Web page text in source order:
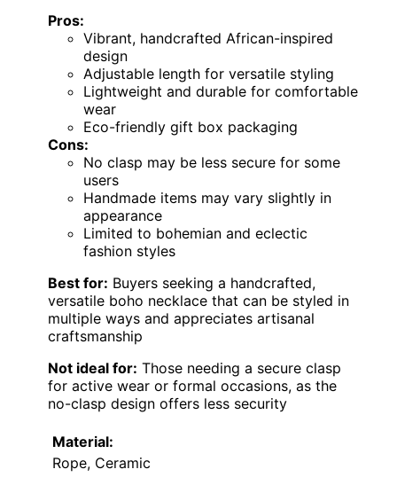
Pros:
Vibrant, handcrafted African-inspired
design
Adjustable length for versatile styling
Lightweight and durable for comfortable
wear
Eco-friendly gift box packaging
Cons:
No clasp may be less secure for some
users
Handmade items may vary slightly in
appearance
Limited to bohemian and eclectic
fashion styles
Best for: Buyers seeking a handcrafted,
versatile boho necklace that can be styled in
multiple ways and appreciates artisanal
craftsmanship
Not ideal for: Those needing a secure clasp
for active wear or formal occasions, as the
no-clasp design offers less security
Material:
Rope, Ceramic